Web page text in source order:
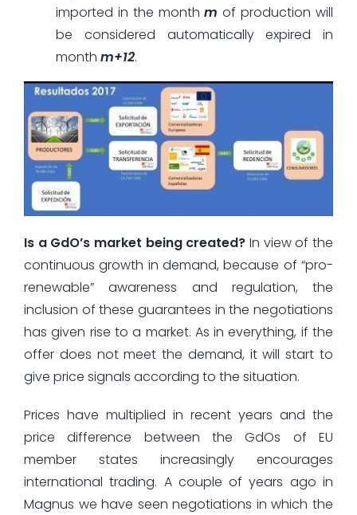
imported in the monthmof production will
be considered automatically expired in
month m+12.
Is a GdO’s market being created?In view of the
continuous growth in demand, because of “pro-
renewable” awareness and regulation, the
inclusion of these guarantees in the negotiations
has given rise to a market. As in everything, if the
offer does not meet the demand, it will start to
give price signals according to the situation.
Prices have multiplied in recent years and the
price difference between the GdOs of EU
member states increasingly encourages
international trading. A couple of years ago in
Magnus we have seen negotiations in which the